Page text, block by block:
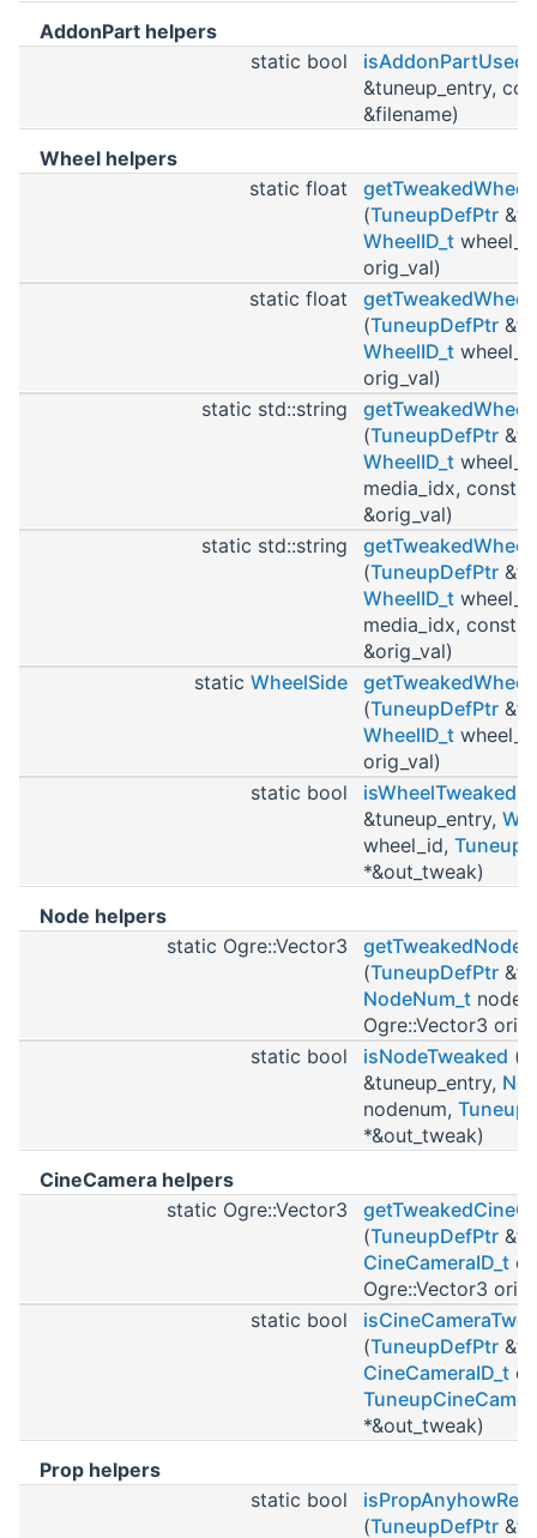
AddonPart helpers
static bool
isAddonPartUsed
&tuneup_entry,
&filename)
Wheel helpers
static float
(TuneupDefPtr
WheelID_t
orig_val)
static float
(TuneupDefPtr
WheelID_t
orig_val)
static std::string
(TuneupDefPtr
WheelID_t
media_idx, const
&orig_val)
static std::string
(TuneupDefPtr
WheelID_t
media_idx, const
&orig_val)
static WheelSide
(TuneupDefPtr
WheelID_t
orig_val)
static bool
isWheelTweaked
&tuneup_entry,
wheel_id,
*&out_tweak)
Node helpers
static Ogre::Vector3
(TuneupDefPtr
NodeNum_t
Ogre::Vector3
static bool
isNodeTweaked (
&tuneup_entry,
nodenum,
*&out_tweak)
CineCamera helpers
static Ogre::Vector3
(TuneupDefPtr
CineCameraID_t
Ogre::Vector3
static bool
(TuneupDefPtr
CineCameraID_t
*&out_tweak)
Prop helpers
static bool
(TuneupDefPtr